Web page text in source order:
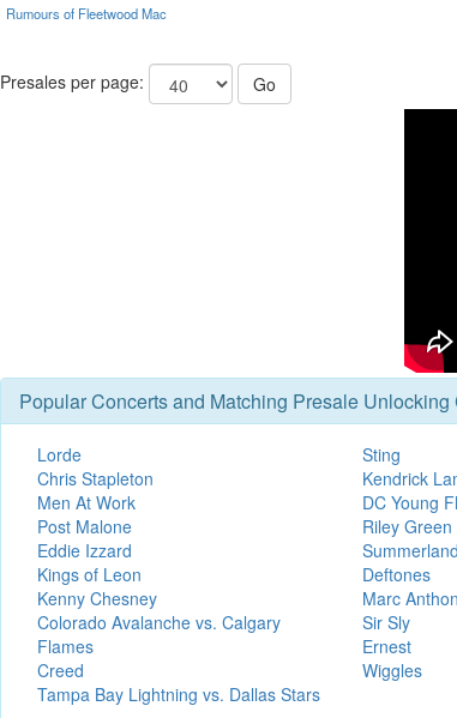
Rumours of Fleetwood Mac
Presales per page: Go
Popular Concerts and Matching Presale Unlocking
Lorde
Chris Stapleton
Men At Work
Post Malone
Eddie Izzard
Kings of Leon
Kenny Chesney
Colorado Avalanche vs. Calgary
Flames
Creed
Tampa Bay Lightning vs. Dallas Stars
Sting
Kendrick
DC Young
Riley Green
Summerland
Deftones
Marc
Sir Sly
Ernest
Wiggles